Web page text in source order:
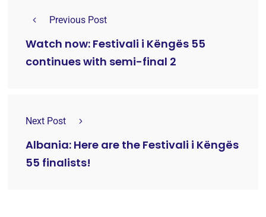
Previous Post
Watch now: Festivali i Këngës 55
continues with semi-final 2
Next Post
Albania: Here are the Festivali i Këngës
55 finalists!